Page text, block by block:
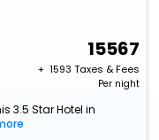
15567
+ ₹ 1593 Taxes & Fees
Per night
3.5 Star Hotel in